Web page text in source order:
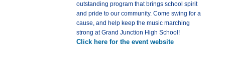
outstanding program that brings school spirit
and pride to our community. Come swing for a
cause, and help keep the music marching
strong at Grand Junction High School!
Click here for the event website